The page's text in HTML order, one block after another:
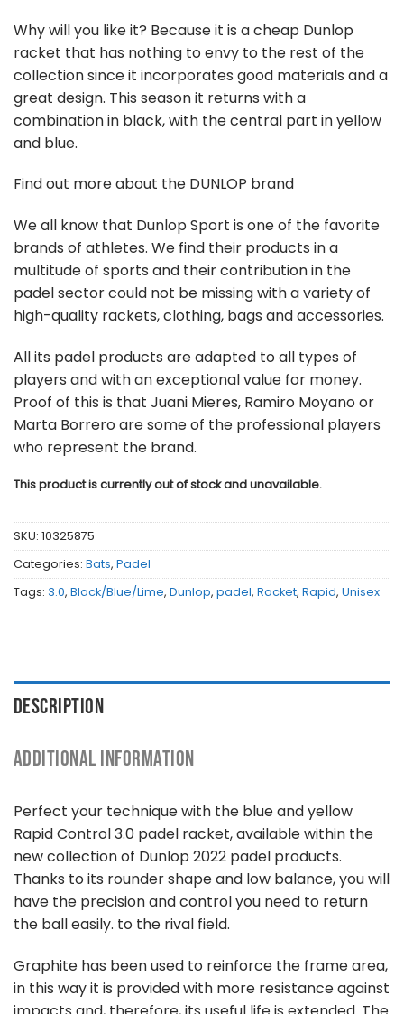
Why will you like it? Because it is a cheap Dunlop
racket that has nothing to envy to the rest of the
collection since it incorporates good materials and a
great design. This season it returns with a
combination in black, with the central part in yellow
and blue.
Find out more about the DUNLOP brand
We all know that Dunlop Sport is one of the favorite
brands of athletes. We find their products in a
multitude of sports and their contribution in the
padel sector could not be missing with a variety of
high-quality rackets, clothing, bags and accessories.
All its padel products are adapted to all types of
players and with an exceptional value for money.
Proof of this is that Juani Mieres, Ramiro Moyano or
Marta Borrero are some of the professional players
who represent the brand.
This product is currently out of stock and unavailable.
SKU: 10325875
Categories: Bats, Padel
Tags: 3.0, Black/Blue/Lime, Dunlop, padel, Racket, Rapid, Unisex
DESCRIPTION
ADDITIONAL INFORMATION
Perfect your technique with the blue and yellow
Rapid Control 3.0 padel racket, available within the
new collection of Dunlop 2022 padel products.
Thanks to its rounder shape and low balance, you will
have the precision and control you need to return
the ball easily. to the rival field.
Graphite has been used to reinforce the frame area,
in this way it is provided with more resistance against